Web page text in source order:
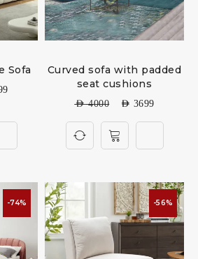
Sofa
Curved sofa with padded
seat cushions
AED4000 AED 3699
-74% -56%